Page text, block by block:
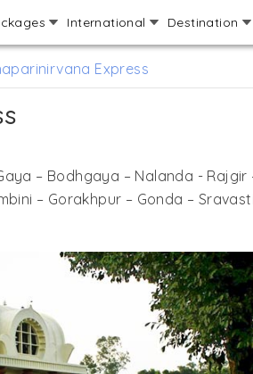
International Destination
Express
– Bodhgaya – Nalanda - Rajgir
– Gorakhpur – Gonda –